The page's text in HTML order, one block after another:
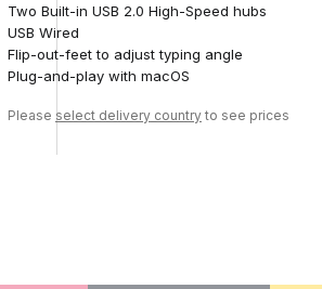
Two Built-in USB 2.0 High-Speed hubs
USB Wired
Flip-out-feet to adjust typing angle
Plug-and-play with macOS
Please select delivery countryto see prices